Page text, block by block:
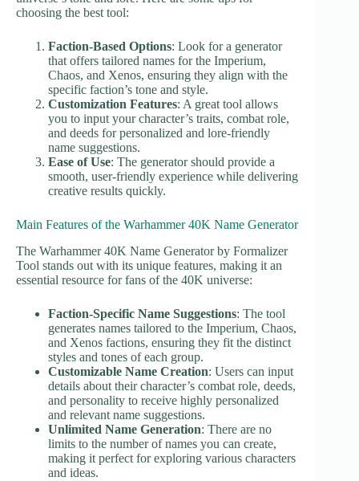
choosing the best tool:
Faction-Based Options: Look for a generator
that offers tailored names for the Imperium,
Chaos, and Xenos, ensuring they align with the
specific faction’s tone and style.
Customization Features: A great tool allows
you to input your character’s traits, combat role,
and deeds for personalized and lore-friendly
name suggestions.
Ease of Use: The generator should provide a
smooth, user-friendly experience while delivering
creative results quickly.
Main Features of the Warhammer 40K Name Generator
The Warhammer 40K Name Generator by Formalizer
Tool stands out with its unique features, making it an
essential resource for fans of the 40K universe:
Faction-Specific Name Suggestions: The tool
generates names tailored to the Imperium, Chaos,
and Xenos factions, ensuring they fit the distinct
styles and tones of each group.
Customizable Name Creation: Users can input
details about their character’s combat role, deeds,
and personality to receive highly personalized
and relevant name suggestions.
Unlimited Name Generation: There are no
limits to the number of names you can create,
making it perfect for exploring various characters
and ideas.